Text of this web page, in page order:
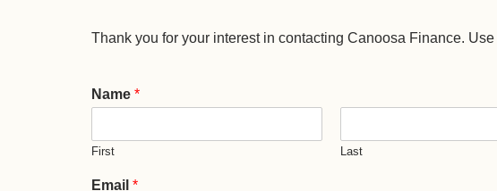
Thank you for your interest in contacting Canoosa Finance.
Name *
First Last
Email *